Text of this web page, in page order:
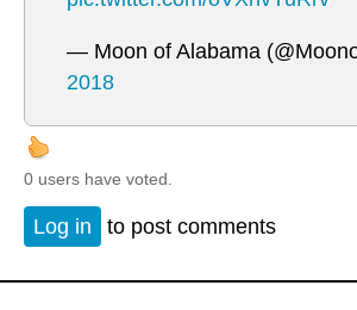
— Moon of Alabama
2018
0 users have voted.
Log in to post comments